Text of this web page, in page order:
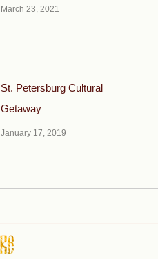
March 23, 2021
St. Petersburg Cultural
Getaway
January 17, 2019